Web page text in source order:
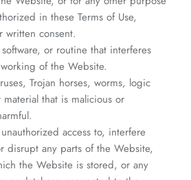
in these Terms of Use,
consent.
or routine that interferes
of the Website.
Trojan horses, worms, logic
that is malicious or
access to, interfere
disrupt any parts of the Website,
the Website is stored, or any